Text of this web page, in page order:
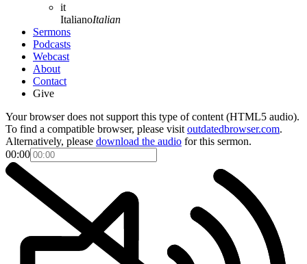
it
ItalianoItalian
Sermons
Podcasts
Webcast
About
Contact
Give
Your browser does not support this type of content (HTML5 audio).
To find a compatible browser, please visit outdatedbrowser.com.
Alternatively, please download the audio for this sermon.
00:00